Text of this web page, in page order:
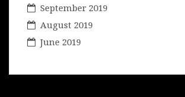
September 2019
August 2019
June 2019